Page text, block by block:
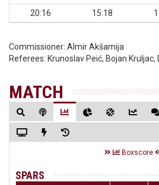
20:16
15:18
Commissioner: Almir Akšamija
Referees: Krunoslav Peić, Bojan Kruljac,
MATCH
Boxscore
SPARS